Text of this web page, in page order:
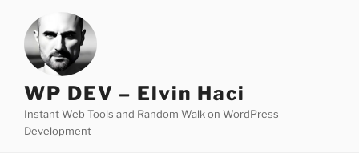
content
WP DEV – Elvin Haci
Instant Web Tools and Random Walk on WordPress
Development